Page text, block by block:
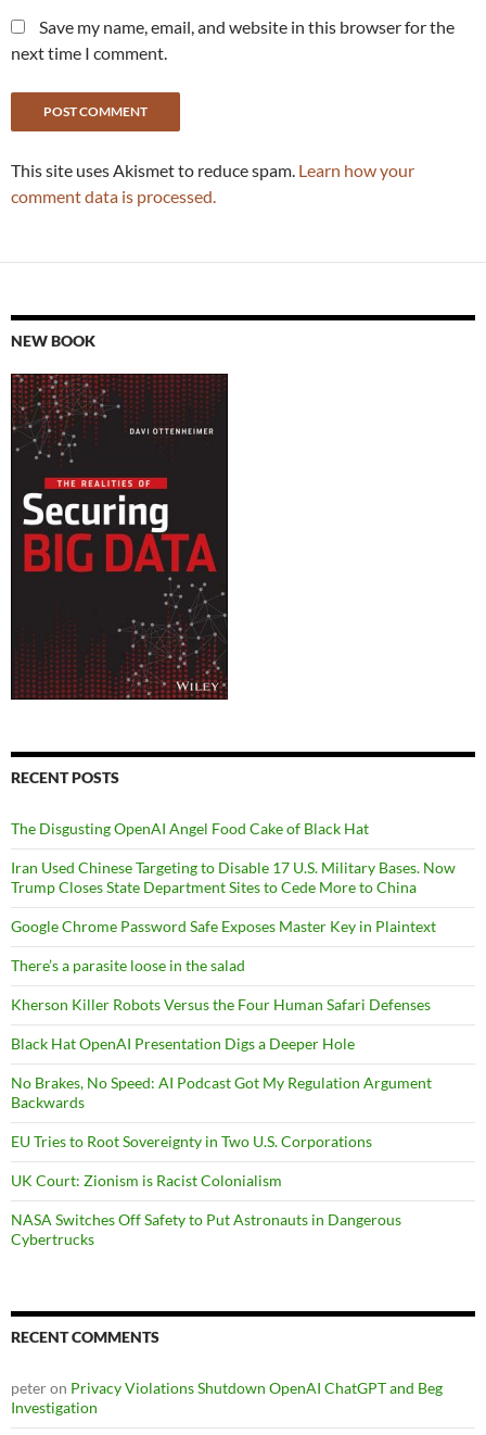
Save my name, email, and website in this browser for the
next time I comment.
This site uses Akismet to reduce spam. Learn how your
comment data is processed.
NEW BOOK
RECENT POSTS
The Disgusting OpenAI Angel Food Cake of Black Hat
Iran Used Chinese Targeting to Disable 17 U.S. Military Bases. Now
Trump Closes State Department Sites to Cede More to China
Google Chrome Password Safe Exposes Master Key in Plaintext
There’s a parasite loose in the salad
Kherson Killer Robots Versus the Four Human Safari Defenses
Black Hat OpenAI Presentation Digs a Deeper Hole
No Brakes, No Speed: AI Podcast Got My Regulation Argument
Backwards
EU Tries to Root Sovereignty in Two U.S. Corporations
UK Court: Zionism is Racist Colonialism
NASA Switches Off Safety to Put Astronauts in Dangerous
Cybertrucks
RECENT COMMENTS
peteron Privacy Violations Shutdown OpenAI ChatGPT and Beg
Investigation